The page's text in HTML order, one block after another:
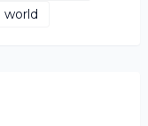
world